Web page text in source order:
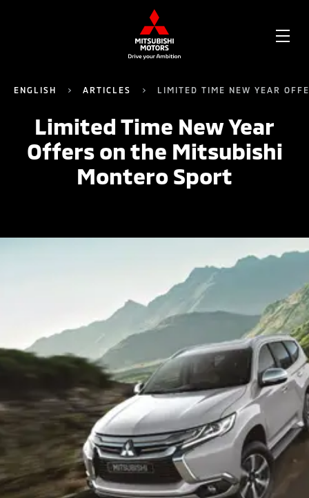
ENGLISH ARTICLES LIMITED TIME NEW YEAR
Limited Time New Year
Offers on the Mitsubishi
Montero Sport